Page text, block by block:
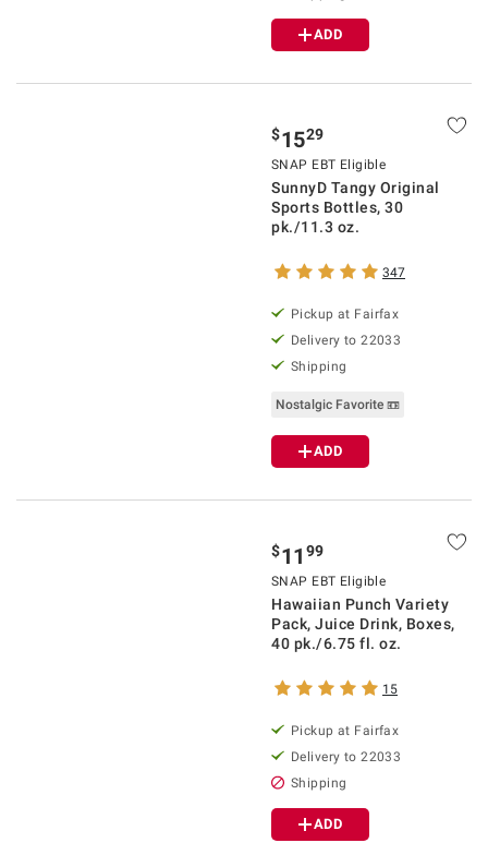
ADD
$1529
SNAP EBT Eligible
SunnyD Tangy Original
Sports Bottles, 30
pk./11.3 oz.
347
Pickup at Fairfax
Delivery to 22033
Shipping
Nostalgic Favorite 📼
ADD
$11 99
SNAP EBT Eligible
Hawaiian Punch Variety
Pack, Juice Drink, Boxes,
40 pk./6.75 fl. oz.
15
Pickup at Fairfax
Delivery to 22033
Shipping
ADD